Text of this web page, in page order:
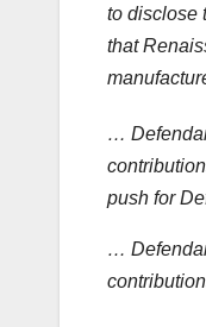
to disclose
that
…
push for
…